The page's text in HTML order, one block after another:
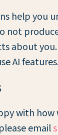
help you
not
about you.
AI
with how
email